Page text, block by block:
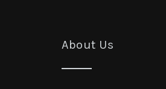
About Us